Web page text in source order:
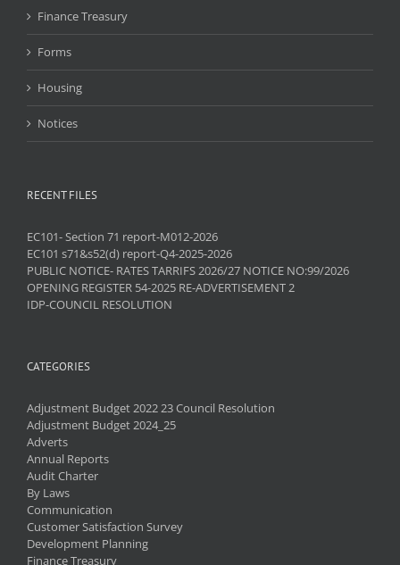
Finance Treasury
Forms
Housing
Notices
RECENT FILES
EC101- Section 71 report-M012-2026
EC101 s71&s52(d) report-Q4-2025-2026
PUBLIC NOTICE- RATES TARRIFS 2026/27 NOTICE NO:99/2026
OPENING REGISTER 54-2025 RE-ADVERTISEMENT 2
IDP-COUNCIL RESOLUTION
CATEGORIES
Adjustment Budget 2022 23 Council Resolution
Adjustment Budget 2024_25
Adverts
Annual Reports
Audit Charter
By Laws
Communication
Customer Satisfaction Survey
Development Planning
Finance Treasury